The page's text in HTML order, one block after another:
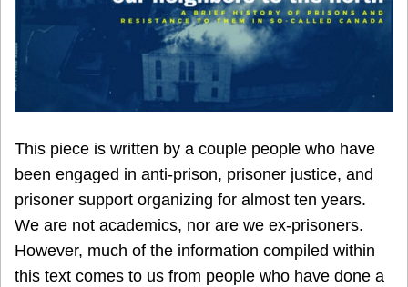
This piece is written by a couple people who have
been engaged in anti-prison, prisoner justice, and
prisoner support organizing for almost ten years.
We are not academics, nor are we ex-prisoners.
However, much of the information compiled within
this text comes to us from people who have done a